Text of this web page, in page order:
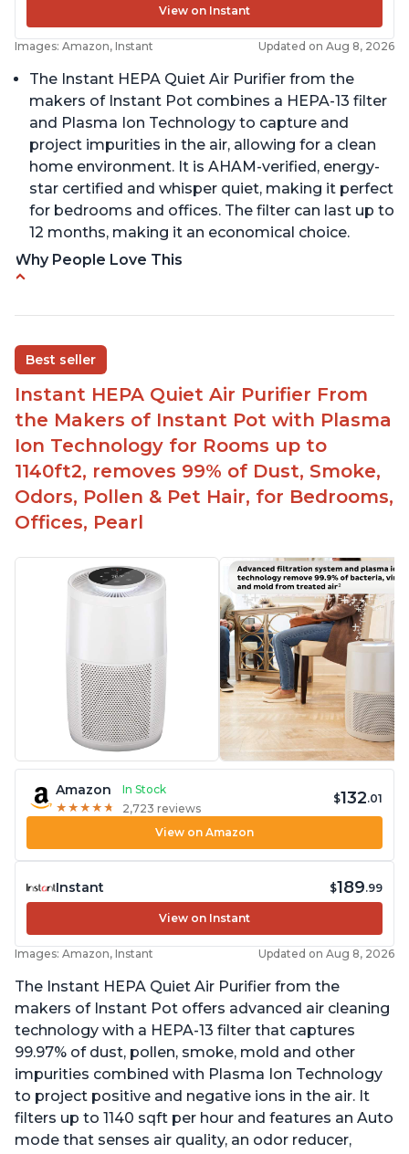
View on Instant
Images: Amazon, Instant Updated on Aug 8, 2026
The Instant HEPA Quiet Air Purifier from the
makers of Instant Pot combines a HEPA-13 filter
and Plasma Ion Technology to capture and
project impurities in the air, allowing for a clean
home environment. It is AHAM-verified, energy-
star certified and whisper quiet, making it perfect
for bedrooms and offices. The filter can last up to
12 months, making it an economical choice.
Why People Love This
disable when needed
Easy to use control panel with one touch button
Compact size perfect for bedrooms and small
spaces
Helps reduce mold and other airborne
contaminants
Relieves allergies and helps with better breathing
and sleeping habits
Best seller
Instant HEPA Quiet Air Purifier From
the Makers of Instant Pot with Plasma
Ion Technology for Rooms up to
1140ft2, removes 99% of Dust, Smoke,
Odors, Pollen & Pet Hair, for Bedrooms,
Offices, Pearl
Amazon
In Stock
★ ★ ★ ★ ★
★ ★ ★ ★ ★ 2,723 reviews
$132.01
View on Amazon
Instant $189.99
View on Instant
Images: Amazon, Instant Updated on Aug 8, 2026
The Instant HEPA Quiet Air Purifier from the
makers of Instant Pot offers advanced air cleaning
technology with a HEPA-13 filter that captures
99.97% of dust, pollen, smoke, mold and other
impurities combined with Plasma Ion Technology
to project positive and negative ions in the air. It
filters up to 1140 sqft per hour and features an Auto
mode that senses air quality, an odor reducer,